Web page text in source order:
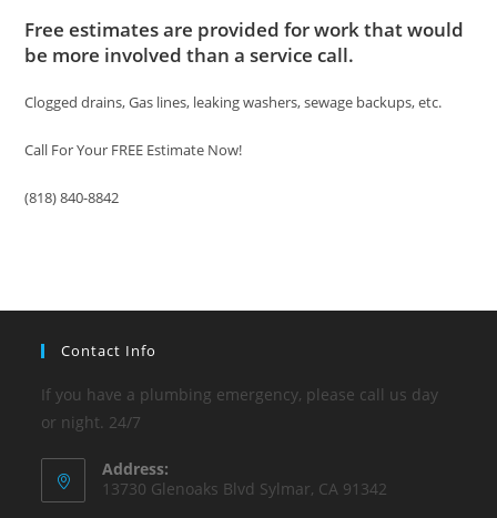
Free estimates are provided for work that would
be more involved than a service call.
Clogged drains, Gas lines, leaking washers, sewage backups, etc.
Call For Your FREE Estimate Now!
(818) 840-8842
Contact Info
If you have a plumbing emergency, please call us day
or night. 24/7
Address:
13730 Glenoaks Blvd Sylmar, CA 91342